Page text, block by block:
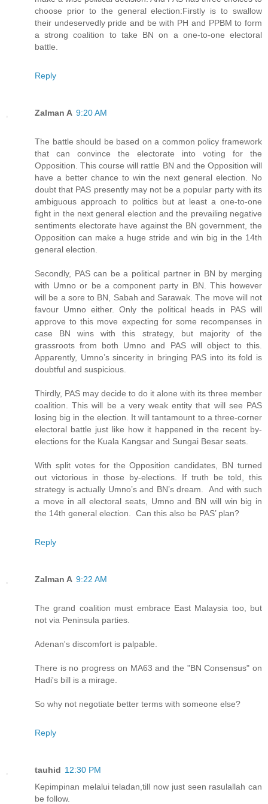
choose prior to the general election:Firstly is to swallow
their undeservedly pride and be with PH and PPBM to form
a strong coalition to take BN on a one-to-one electoral
battle.
Reply
Zalman A 9:20 AM
The battle should be based on a common policy framework
that can convince the electorate into voting for the
Opposition. This course will rattle BN and the Opposition will
have a better chance to win the next general election. No
doubt that PAS presently may not be a popular party with its
ambiguous approach to politics but at least a one-to-one
fight in the next general election and the prevailing negative
sentiments electorate have against the BN government, the
Opposition can make a huge stride and win big in the 14th
general election.
Secondly, PAS can be a political partner in BN by merging
with Umno or be a component party in BN. This however
will be a sore to BN, Sabah and Sarawak. The move will not
favour Umno either. Only the political heads in PAS will
approve to this move expecting for some recompenses in
case BN wins with this strategy, but majority of the
grassroots from both Umno and PAS will object to this.
Apparently, Umno’s sincerity in bringing PAS into its fold is
doubtful and suspicious.
Thirdly, PAS may decide to do it alone with its three member
coalition. This will be a very weak entity that will see PAS
losing big in the election. It will tantamount to a three-corner
electoral battle just like how it happened in the recent by-
elections for the Kuala Kangsar and Sungai Besar seats.
With split votes for the Opposition candidates, BN turned
out victorious in those by-elections. If truth be told, this
strategy is actually Umno’s and BN’s dream. And with such
a move in all electoral seats, Umno and BN will win big in
the 14th general election. Can this also be PAS’ plan?
Reply
Zalman A 9:22 AM
The grand coalition must embrace East Malaysia too, but
not via Peninsula parties.
Adenan's discomfort is palpable.
There is no progress on MA63 and the "BN Consensus" on
Hadi's bill is a mirage.
So why not negotiate better terms with someone else?
Reply
tauhid 12:30 PM
Kepimpinan melalui teladan,till now just seen rasulallah can
be follow.